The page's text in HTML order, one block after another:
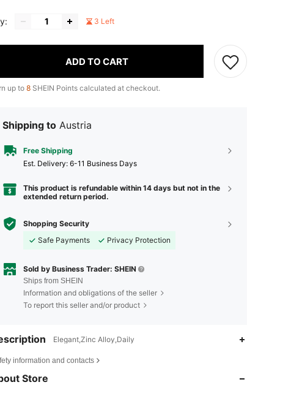
3 Left
ADD TO CART
up to8 SHEIN Points calculated at checkout.
Shipping to Austria
Free Shipping
​Est. Delivery: 6-11 Business Days
This product is refundable within 14 days but not in the
extended return period.
Shopping Security
Safe Payments
Privacy Protection
Sold by Business Trader: SHEIN
Ships from SHEIN
Information and obligations of the seller
To report this seller and/or product
Elegant,Zinc Alloy,Daily
information and contacts
Store
4.71